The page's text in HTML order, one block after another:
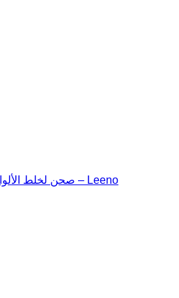
Color Pallete 10 Colors صحن لخلط الألوان – Leeno